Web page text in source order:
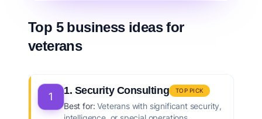
Top 5 business ideas for
veterans
1 1. Security Consulting TOP PICK
Best for: Veterans with significant security,